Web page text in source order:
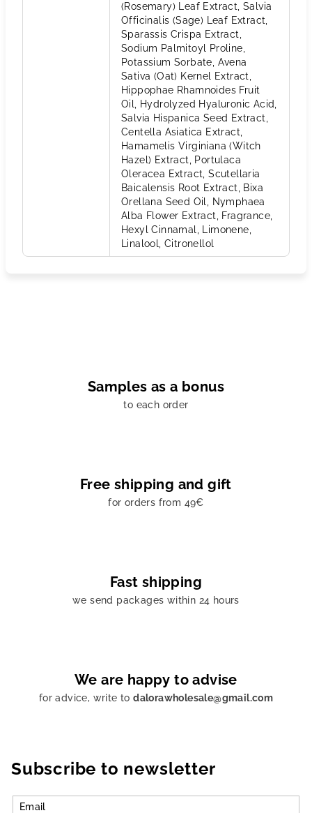
(Rosemary) Leaf Extract, Salvia
Officinalis (Sage) Leaf Extract,
Sparassis Crispa Extract,
Sodium Palmitoyl Proline,
Potassium Sorbate, Avena
Sativa (Oat) Kernel Extract,
Hippophae Rhamnoides Fruit
Oil, Hydrolyzed Hyaluronic Acid,
Salvia Hispanica Seed Extract,
Centella Asiatica Extract,
Hamamelis Virginiana (Witch
Hazel) Extract, Portulaca
Oleracea Extract, Scutellaria
Baicalensis Root Extract, Bixa
Orellana Seed Oil, Nymphaea
Alba Flower Extract, Fragrance,
Hexyl Cinnamal, Limonene,
Linalool, Citronellol
Samples as a bonus
to each order
Free shipping and gift
for orders from 49€
Fast shipping
we send packages within 24 hours
We are happy to advise
for advice, write todalorawholesale@gmail.com
Subscribe to newsletter
Email